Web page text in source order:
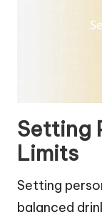
Setting
Limits
Setting
balanced